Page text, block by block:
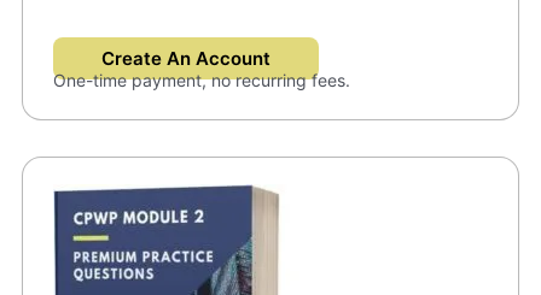
Create An Account
One-time payment, no recurring fees.